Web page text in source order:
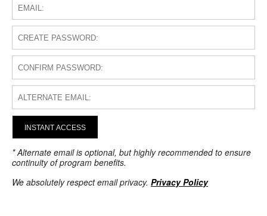
INSTANT ACCESS
* Alternate email is optional, but highly recommended to ensure
continuity of program benefits.
We absolutely respect email privacy. Privacy Policy